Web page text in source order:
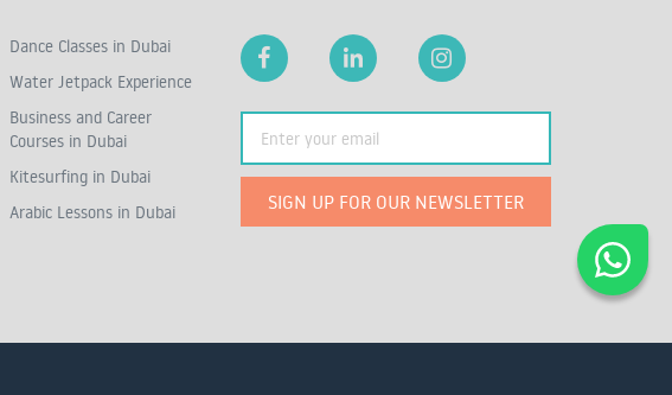
Dance Classes in Dubai
Water Jetpack Experience
Business and Career
Courses in Dubai
Kitesurfing in Dubai
Arabic Lessons in Dubai
SIGN UP FOR OUR NEWSLETTER